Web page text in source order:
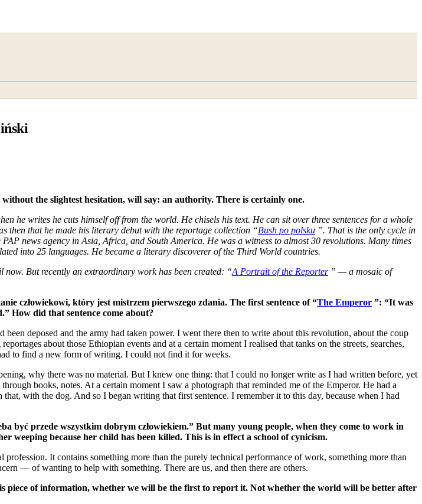
the slightest hesitation, will say: an authority. There is certainly one.
he writes he cuts himself off from the world. He chisels his text. He can sit over three sentences for a whole
then that he made his literary debut with the reportage collection “Bush po polsku ”. That is the only cycle in
news agency in Asia, Africa, and South America. He was a witness to almost 30 revolutions. Many times
into 25 languages. He became a literary discoverer of the Third World countries.
But recently an extraordinary work has been created: “A Portrait of the Reporter” — a mosaic of
człowiekowi, który jest mistrzem pierwszego zdania. The first sentence of “The Emperor ”: “It was
How did that sentence come about?
deposed and the army had taken power. I went there then to write about this revolution, about the coup
about those Ethiopian events and at a certain moment I realised that tanks on the streets, searches,
to find a new form of writing. I could not find it for weeks.
why there was no material. But I knew one thing: that I could no longer write as I had written before, yet
books, notes. At a certain moment I saw a photograph that reminded me of the Emperor. He had a
with the dog. And so I began writing that first sentence. I remember it to this day, because when I had
być przede wszystkim dobrym człowiekiem.” But many young people, when they come to work in
weeping because her child has been killed. This is in effect a school of cynicism.
It contains something more than the purely technical performance of work, something more than
— of wanting to help with something. There are us, and then there are others.
piece of information, whether we will be the first to report it. Not whether the world will be better after